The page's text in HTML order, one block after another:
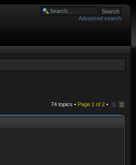
Advanced search
74 topics • Page 1 of 2 • 1 2